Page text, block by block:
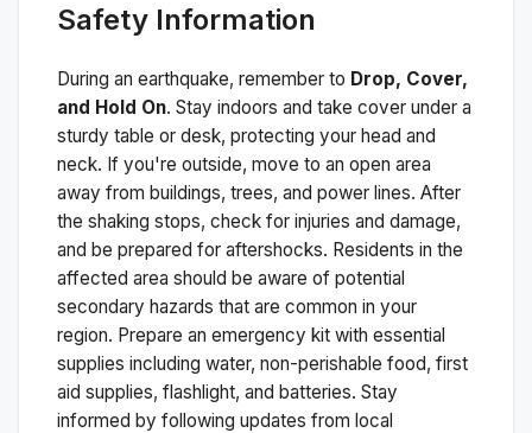
Safety Information
During an earthquake, remember to Drop, Cover,
and Hold On. Stay indoors and take cover under a
sturdy table or desk, protecting your head and
neck. If you're outside, move to an open area
away from buildings, trees, and power lines. After
the shaking stops, check for injuries and damage,
and be prepared for aftershocks. Residents in the
affected area should be aware of potential
secondary hazards that are common in your
region. Prepare an emergency kit with essential
supplies including water, non-perishable food, first
aid supplies, flashlight, and batteries. Stay
informed by following updates from local